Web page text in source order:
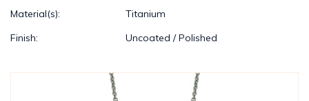
Material(s):
Titanium
Finish:
Uncoated / Polished